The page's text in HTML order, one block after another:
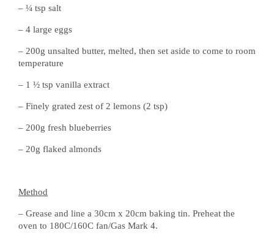
– ¼ tsp salt
– 4 large eggs
– 200g unsalted butter, melted, then set aside to come to room
temperature
– 1 ½ tsp vanilla extract
– Finely grated zest of 2 lemons (2 tsp)
– 200g fresh blueberries
– 20g flaked almonds
Method
– Grease and line a 30cm x 20cm baking tin. Preheat the
oven to 180C/160C fan/Gas Mark 4.